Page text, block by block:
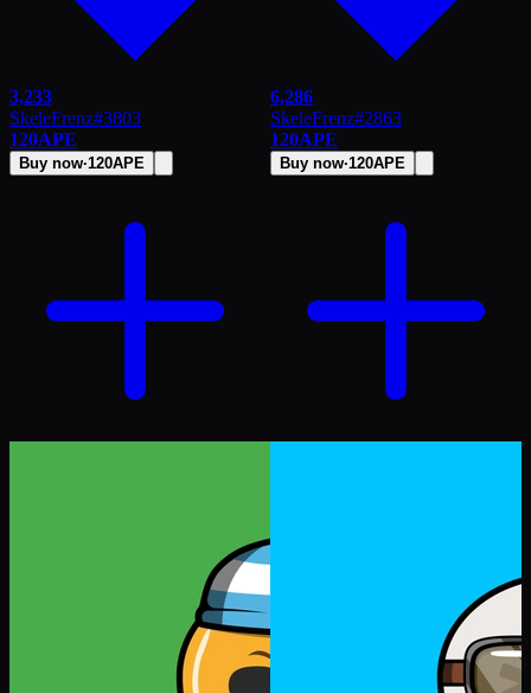
3,233
SkeleFrenz#3803
120APE
Buy now·120APE
6,286
SkeleFrenz#2863
120APE
Buy now·120APE